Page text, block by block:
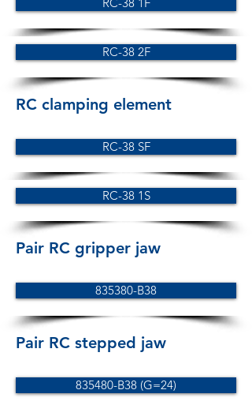
RC-38 2F
RC clamping element
RC-38 SF
RC-38 1S
Pair RC gripper jaw
835380-B38
Pair RC stepped jaw
835480-B38 (G=24)